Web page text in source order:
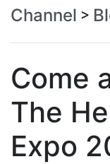
Channel >
Come
The
Expo